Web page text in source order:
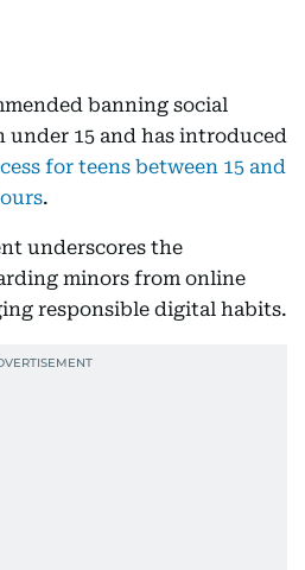
banning social
under 15 and has introduced
for teens between 15 and
.
underscores the
minors from online
responsible digital habits.